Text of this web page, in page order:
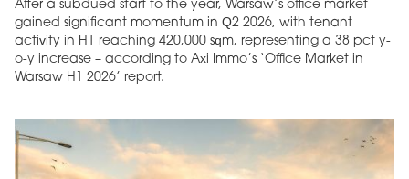
After a subdued start to the year, Warsaw’s office market
gained significant momentum in Q2 2026, with tenant
activity in H1 reaching 420,000 sqm, representing a 38 pct y-
o-y increase – according to Axi Immo’s ‘Office Market in
Warsaw H1 2026’ report.